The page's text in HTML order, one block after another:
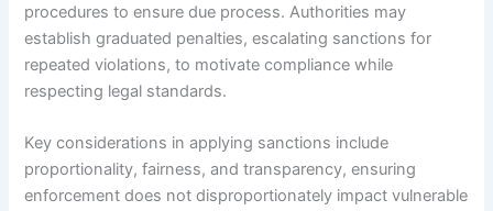
procedures to ensure due process. Authorities may
establish graduated penalties, escalating sanctions for
repeated violations, to motivate compliance while
respecting legal standards.
Key considerations in applying sanctions include
proportionality, fairness, and transparency, ensuring
enforcement does not disproportionately impact vulnerable